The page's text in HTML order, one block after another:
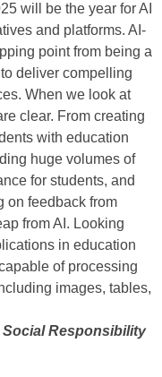
will be the year for AI
and platforms. AI-
point from being a
deliver compelling
When we look at
clear. From creating
with education
huge volumes of
for students, and
on feedback from
from AI. Looking
in education
of processing
images, tables,
Social Responsibility